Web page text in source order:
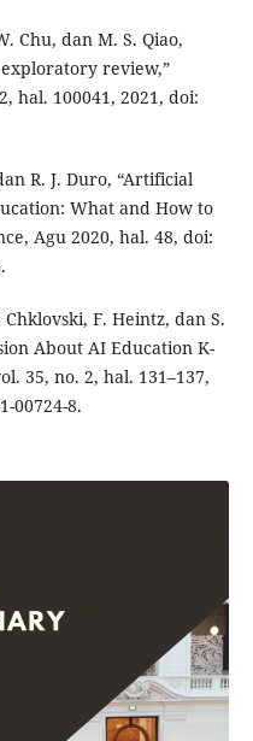
Chu, dan M. S. Qiao,
review,”
hal. 100041, 2021, doi:
R. J. Duro, “Artificial
What and How to
Agu 2020, hal. 48, doi:
F. Heintz, dan S.
About AI Education K-
35, no. 2, hal. 131–137,
00724-8.